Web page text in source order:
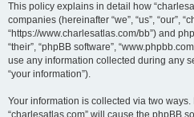
This policy explains in detail how
companies (hereinafter “we”, “us”, “our”,
“https://www.charlesatlas.com/bb”) and
“their”, “phpBB software”,
use any information collected during any
“your information”).
Your information is collected via two ways.
“charlesatlas.com” will cause the phpBB